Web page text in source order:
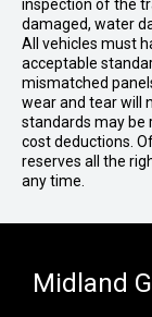
inspection of the
damaged, water
All vehicles must
acceptable
mismatched
wear and tear will
standards may be
cost deductions.
reserves all the
any time.
Midland